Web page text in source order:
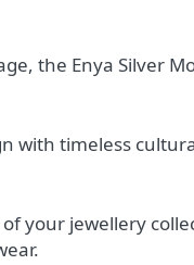
the Enya Silver
with timeless
your jewellery